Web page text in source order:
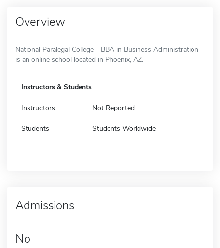
Overview
National Paralegal College - BBA in Business Administration
is an online school located in Phoenix, AZ.
Instructors & Students
Instructors Not Reported
Students Students Worldwide
Admissions
No